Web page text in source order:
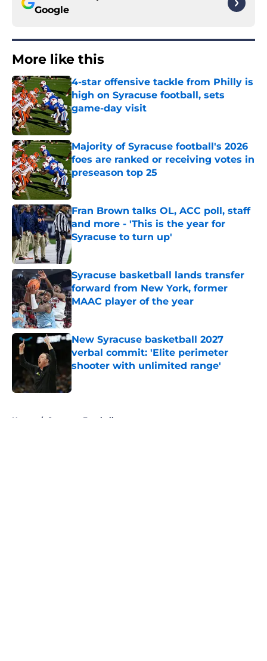
Google
More like this
4-star offensive tackle from Philly is
high on Syracuse football, sets
game-day visit
Majority of Syracuse football's 2026
foes are ranked or receiving votes in
preseason top 25
Fran Brown talks OL, ACC poll, staff
and more - 'This is the year for
Syracuse to turn up'
Published by on Invalid Date
Syracuse basketball lands transfer
forward from New York, former
MAAC player of the year
Published by on Invalid Date
New Syracuse basketball 2027
verbal commit: 'Elite perimeter
shooter with unlimited range'
Published by on Invalid Date
Home / Syracuse Football